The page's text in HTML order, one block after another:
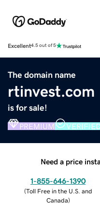
Excellent4.5 out of 5
The domain name
rtinvest.com
is for sale!
PREMIUM
Need a price
1-855-646-1390
(Toll Free in the U.S. and
Canada)